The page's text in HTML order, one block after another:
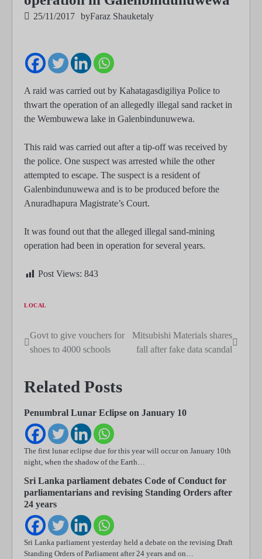
25/11/2017 byFaraz Shauketaly
A raid was carried out by Kahatagasdigiliya Police to
thwart the operation of an allegedly illegal sand racket in
the Wembuwewa lake in Galenbindunuwewa.
This raid was carried out after a tip-off was received by
the police. One suspect was arrested while the other
attempted to escape. The suspect is a resident of
Galenbindunuwewa and is to be produced before the
Anuradhapura Magistrate’s Court.
It was found out that the alleged illegal sand-mining
operation had been in operation for several years.
Post Views: 843
LOCAL
Post
Govt to give vouchers for
shoes to 4000 schools
Mitsubishi Materials shares
fall after fake data scandal
Related Posts
Penumbral Lunar Eclipse on January 10
The first lunar eclipse due for this year will occur on January 10th
night, when the shadow of the Earth…
Sri Lanka parliament debates Code of Conduct for
parliamentarians and revising Standing Orders after
24 years
Sri Lanka parliament yesterday held a debate on the revising Draft
Standing Orders of Parliament after 24 years and on…